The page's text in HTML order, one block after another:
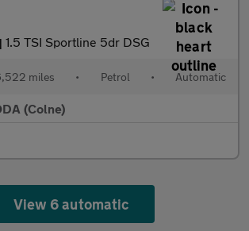
1.5 TSI Sportline 5dr DSG
miles • Petrol • Automatic
(Colne)
View 6 automatic